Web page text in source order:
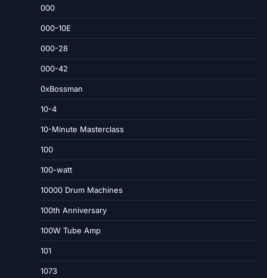
000
000-10E
000-28
000-42
0xBossman
10-4
10-Minute Masterclass
100
100-watt
10000 Drum Machines
100th Anniversary
100W Tube Amp
101
1073